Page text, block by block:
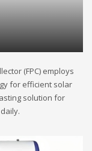
(FPC) employs
for efficient solar
solution for